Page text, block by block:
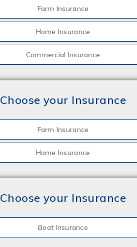
Farm Insurance
Home Insurance
Commercial Insurance
Choose your Insurance
Farm Insurance
Home Insurance
Choose your Insurance
Boat Insurance